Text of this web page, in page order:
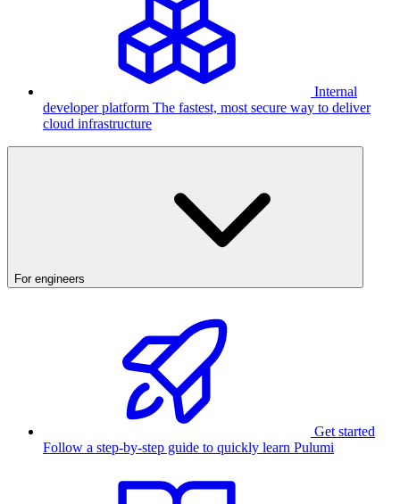
Internal
developer platform The fastest, most secure way to deliver
cloud infrastructure
For engineers
Get started
Follow a step-by-step guide to quickly learn Pulumi